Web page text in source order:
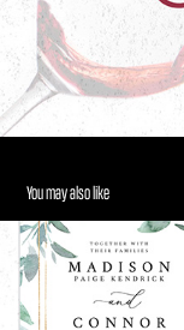
You may also like